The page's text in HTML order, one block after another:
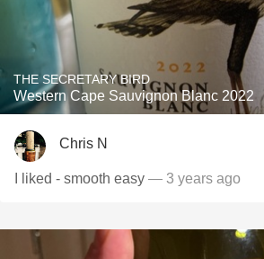
THE SECRETARY BIRD
Western Cape Sauvignon Blanc 2022
Chris N
I liked - smooth easy — 3 years ago